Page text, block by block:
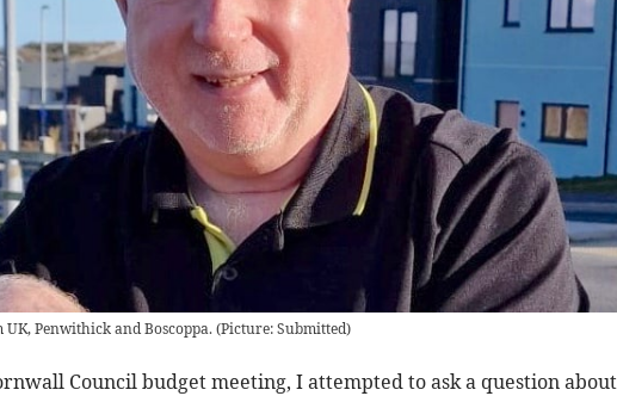
Penwithick and Boscoppa. (Picture: Submitted)
Council budget meeting, I attempted to ask a question about